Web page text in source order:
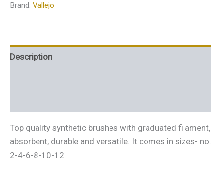
Brand: Vallejo
Description
Top quality synthetic brushes with graduated filament,
absorbent, durable and versatile. It comes in sizes- no.
2-4-6-8-10-12